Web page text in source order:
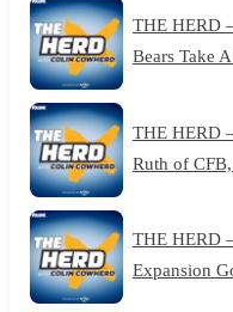
THE HERD
Bears Take
THE HERD
Ruth of
THE HERD
Expansion